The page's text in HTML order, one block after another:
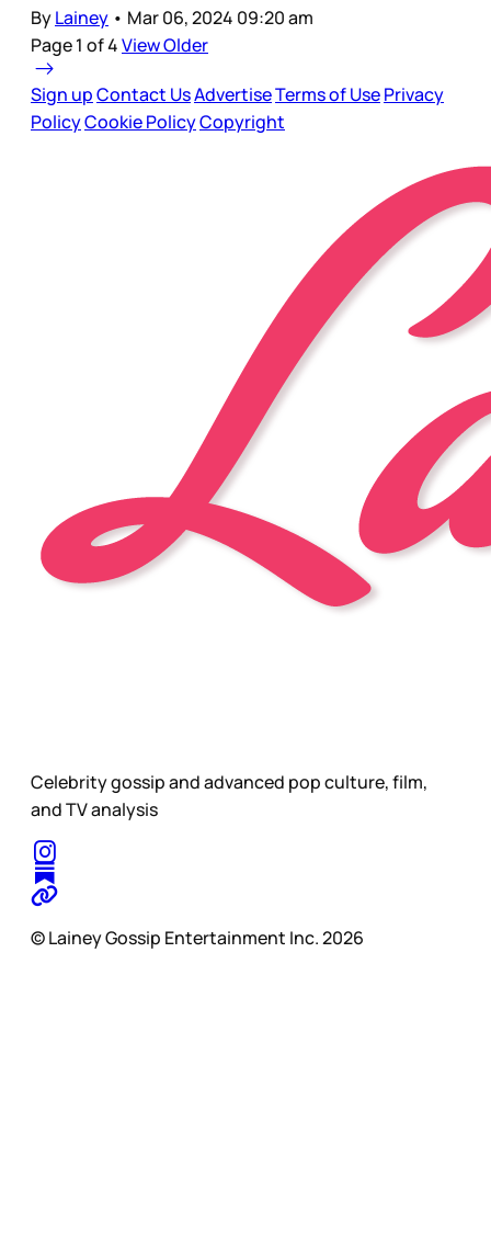
ByLainey • Mar 06, 2024 09:20 am
Page 1 of 4View Older
Sign upContact UsAdvertiseTerms of UsePrivacy
PolicyCookie PolicyCopyright
Celebrity gossip and advanced pop culture, film,
and TV analysis
© Lainey Gossip Entertainment Inc. 2026